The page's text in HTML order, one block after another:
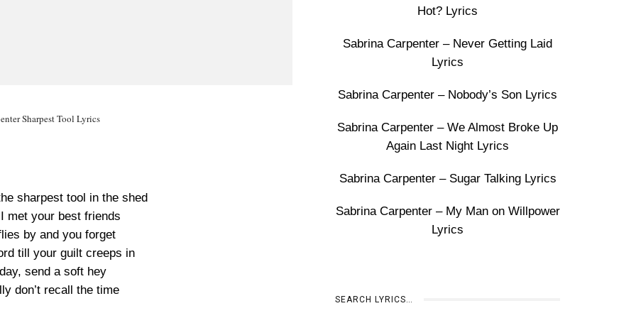
Sharpest Tool Lyrics
sharpest tool in the shed
met your best friends
by and you forget
till your guilt creeps in
send a soft hey
don’t recall the time
Hot? Lyrics
Sabrina Carpenter – Never Getting Laid
Lyrics
Sabrina Carpenter – Nobody’s Son Lyrics
Sabrina Carpenter – We Almost Broke Up
Again Last Night Lyrics
Sabrina Carpenter – Sugar Talking Lyrics
Sabrina Carpenter – My Man on Willpower
Lyrics
SEARCH LYRICS…